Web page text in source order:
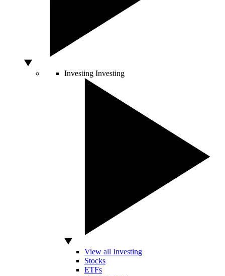
Investing Investing
View all Investing
Stocks
ETFs